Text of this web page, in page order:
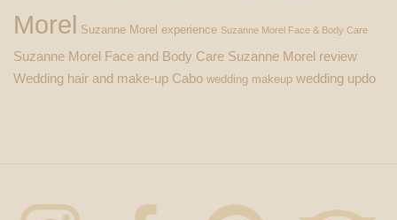
Morel Suzanne Morel experience Suzanne Morel Face & Body Care
Suzanne Morel Face and Body Care Suzanne Morel review
Wedding hair and make-up Cabo wedding makeup wedding updo